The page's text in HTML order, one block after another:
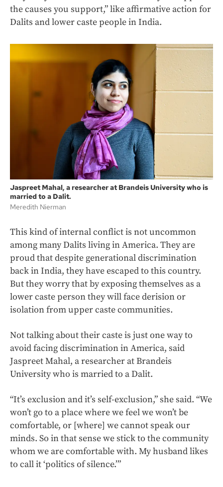
the causes you support,” like affirmative action for
Dalits and lower caste people in India.
Jaspreet Mahal, a researcher at Brandeis University who is
married to a Dalit.
Meredith Nierman
This kind of internal conflict is not uncommon
among many Dalits living in America. They are
proud that despite generational discrimination
back in India, they have escaped to this country.
But they worry that by exposing themselves as a
lower caste person they will face derision or
isolation from upper caste communities.
Not talking about their caste is just one way to
avoid facing discrimination in America, said
Jaspreet Mahal, a researcher at Brandeis
University who is married to a Dalit.
“It’s exclusion and it’s self-exclusion,” she said. “We
won’t go to a place where we feel we won’t be
comfortable, or [where] we cannot speak our
minds. So in that sense we stick to the community
whom we are comfortable with. My husband likes
to call it ‘politics of silence.’”